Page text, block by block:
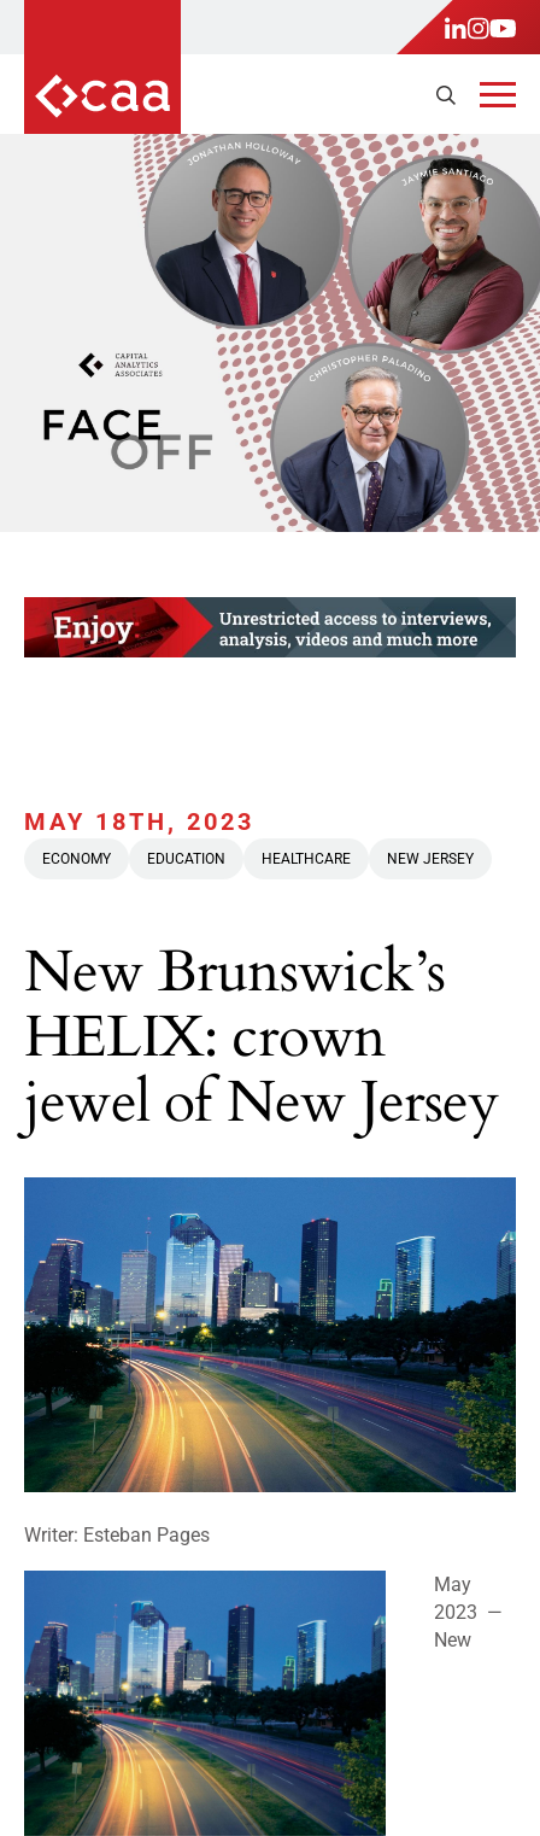
MAY 18TH, 2023
ECONOMY EDUCATION HEALTHCARE NEW JERSEY
New Brunswick’s
HELIX: crown
jewel of New Jersey
Writer: Esteban Pages
May
2023 —
New